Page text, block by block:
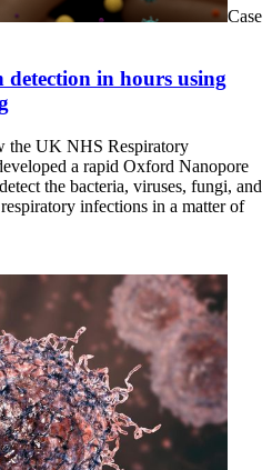
Case
in hours using
the UK NHS Respiratory
a rapid Oxford Nanopore
the bacteria, viruses, fungi, and
infections in a matter of